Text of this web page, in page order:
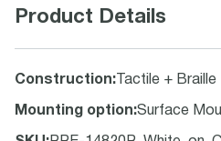
Product Details
Construction: Tactile + Braille
Mounting option:Surface